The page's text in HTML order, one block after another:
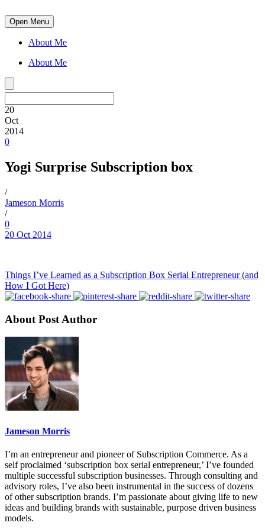
Open Menu
About Me
About Me
20
Oct
2014
0
Yogi Surprise Subscription box
/
Jameson Morris
/
0
20 Oct 2014
Things I’ve Learned as a Subscription Box Serial Entrepreneur (and
How I Got Here)
About Post Author
Jameson Morris
I’m an entrepreneur and pioneer of Subscription Commerce. As a
self proclaimed ‘subscription box serial entrepreneur,’ I’ve founded
multiple successful subscription businesses. Through consulting and
advisory roles, I’ve also been instrumental in the success of dozens
of other subscription brands. I’m passionate about giving life to new
ideas and building brands with sustainable, purpose driven business
models.